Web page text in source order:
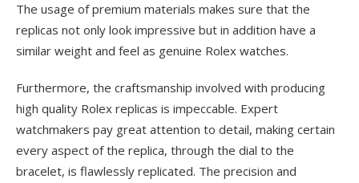
The usage of premium materials makes sure that the
replicas not only look impressive but in addition have a
similar weight and feel as genuine Rolex watches.
Furthermore, the craftsmanship involved with producing
high quality Rolex replicas is impeccable. Expert
watchmakers pay great attention to detail, making certain
every aspect of the replica, through the dial to the
bracelet, is flawlessly replicated. The precision and